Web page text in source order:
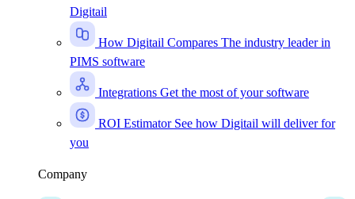
Digitail
How Digitail Compares The industry leader in
PIMS software
Integrations Get the most of your software
ROI Estimator See how Digitail will deliver for
you
Company